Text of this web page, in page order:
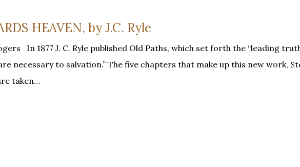
HEAVEN, by J.C. Ryle
In 1877 J. C. Ryle published Old Paths, which set forth the “leading
necessary to salvation.” The five chapters that make up this new work,
taken…